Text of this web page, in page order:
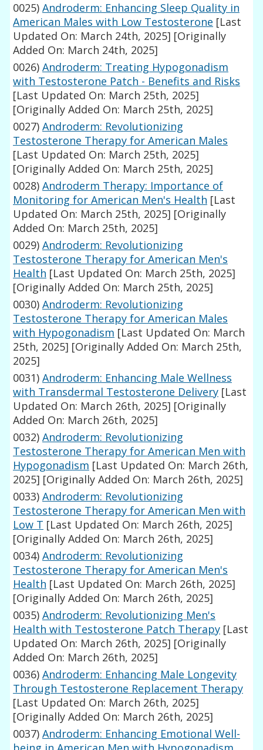
0025) Androderm: Enhancing Sleep Quality in
American Males with Low Testosterone [Last
Updated On: March 24th, 2025] [Originally
Added On: March 24th, 2025]
0026) Androderm: Treating Hypogonadism
with Testosterone Patch - Benefits and Risks
[Last Updated On: March 25th, 2025]
[Originally Added On: March 25th, 2025]
0027) Androderm: Revolutionizing
Testosterone Therapy for American Males
[Last Updated On: March 25th, 2025]
[Originally Added On: March 25th, 2025]
0028) Androderm Therapy: Importance of
Monitoring for American Men's Health [Last
Updated On: March 25th, 2025] [Originally
Added On: March 25th, 2025]
0029) Androderm: Revolutionizing
Testosterone Therapy for American Men's
Health [Last Updated On: March 25th, 2025]
[Originally Added On: March 25th, 2025]
0030) Androderm: Revolutionizing
Testosterone Therapy for American Males
with Hypogonadism [Last Updated On: March
25th, 2025] [Originally Added On: March 25th,
2025]
0031) Androderm: Enhancing Male Wellness
with Transdermal Testosterone Delivery [Last
Updated On: March 26th, 2025] [Originally
Added On: March 26th, 2025]
0032) Androderm: Revolutionizing
Testosterone Therapy for American Men with
Hypogonadism [Last Updated On: March 26th,
2025] [Originally Added On: March 26th, 2025]
0033) Androderm: Revolutionizing
Testosterone Therapy for American Men with
Low T [Last Updated On: March 26th, 2025]
[Originally Added On: March 26th, 2025]
0034) Androderm: Revolutionizing
Testosterone Therapy for American Men's
Health [Last Updated On: March 26th, 2025]
[Originally Added On: March 26th, 2025]
0035) Androderm: Revolutionizing Men's
Health with Testosterone Patch Therapy [Last
Updated On: March 26th, 2025] [Originally
Added On: March 26th, 2025]
0036) Androderm: Enhancing Male Longevity
Through Testosterone Replacement Therapy
[Last Updated On: March 26th, 2025]
[Originally Added On: March 26th, 2025]
0037) Androderm: Enhancing Emotional Well-